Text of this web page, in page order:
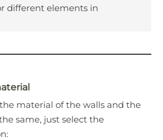
different elements in
the material of the walls and the
same, just select the